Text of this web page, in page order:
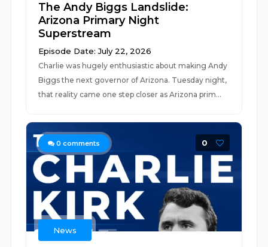
The Andy Biggs Landslide:
Arizona Primary Night
Superstream
Episode Date: July 22, 2026
Charlie was hugely enthusiastic about making Andy
Biggs the next governor of Arizona. Tuesday night,
that reality came one step closer as Arizona prim...
0 comments 0
News